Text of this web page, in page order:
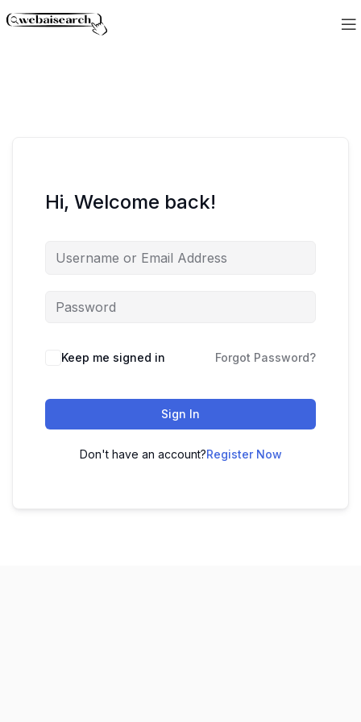
Hi, Welcome back!
Keep me signed in Forgot Password?
Sign In
Don't have an account?Register Now